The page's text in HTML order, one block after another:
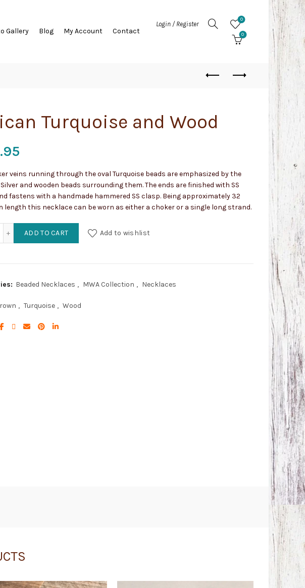
Gallery Blog My Account Contact
Login / Register
0
0
Turquoise and Wood
veins running through the oval Turquoise beads are emphasized by the
and wooden beads surrounding them. The ends are finished with SS
fastens with a handmade hammered SS clasp. Being approximately 32
length this necklace can be worn as either a choker or a single long strand.
Turquoise and Wood quantity
ADD TO CART Add to wishlist
Beaded Necklaces , MWA Collection , Necklaces
, Turquoise , Wood